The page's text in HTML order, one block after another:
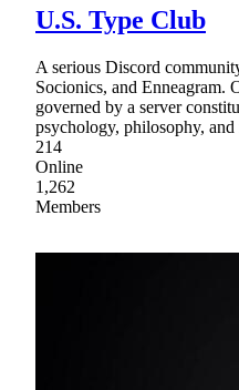
U.S. Type Club
A serious Discord
Socionics, and Enneagram.
governed by a server
psychology, philosophy, and
214
Online
1,262
Members